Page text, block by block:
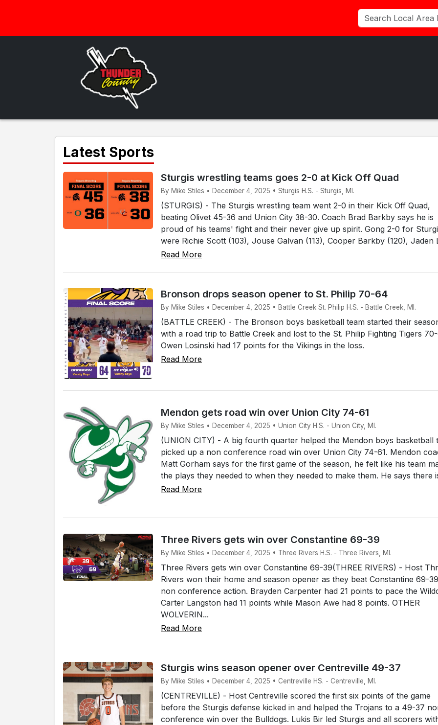
Latest Sports
Sturgis wrestling teams goes 2-0 at Kick Off Quad
By Mike Stiles • December 4, 2025 • Sturgis H.S. - Sturgis, MI.
(STURGIS) - The Sturgis wrestling team went 2-0 in their Kick Off Quad,
beating Olivet 45-36 and Union City 38-30. Coach Brad Barkby says he is
proud of his teams' fight and their never give up spirit. Gong 2-0 for
were Richie Scott (103), Jouse Galvan (113), Cooper Barkby (120), Jaden
Read More
Bronson drops season opener to St. Philip 70-64
By Mike Stiles • December 4, 2025 • Battle Creek St. Philip H.S. - Battle Creek, MI.
(BATTLE CREEK) - The Bronson boys basketball team started their
with a road trip to Battle Creek and lost to the St. Philip Fighting Tigers
Owen Losinski had 17 points for the Vikings in the loss.
Read More
Mendon gets road win over Union City 74-61
By Mike Stiles • December 4, 2025 • Union City H.S. - Union City, MI.
(UNION CITY) - A big fourth quarter helped the Mendon boys basketball
picked up a non conference road win over Union City 74-61. Mendon
Matt Gorham says for the first game of the season, he felt like his team
the plays they needed to when they needed to make them. He says there
Read More
Three Rivers gets win over Constantine 69-39
By Mike Stiles • December 4, 2025 • Three Rivers H.S. - Three Rivers, MI.
Three Rivers gets win over Constantine 69-39(THREE RIVERS) - Host
Rivers won their home and season opener as they beat Constantine 69-
non conference action. Brayden Carpenter had 21 points to pace the
Carter Langston had 11 points while Mason Awe had 8 points. OTHER
WOLVERIN...
Read More
Sturgis wins season opener over Centreville 49-37
By Mike Stiles • December 4, 2025 • Centreville HS. - Centreville, MI.
(CENTREVILLE) - Host Centreville scored the first six points of the game
before the Sturgis defense kicked in and helped the Trojans to a 49-37
conference win over the Bulldogs. Lukis Bir led Sturgis and all scorers